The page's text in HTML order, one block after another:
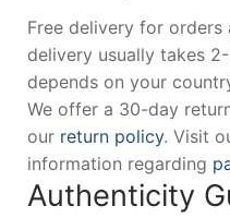
Free delivery for orders
delivery usually takes
depends on your
We offer a 30-day
our return policy. Visit
information regarding
Authenticity